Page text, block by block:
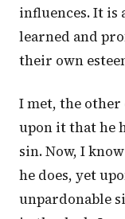
influences. It is
learned and
their own
I met, the other
upon it that he
sin. Now, I
he does, yet
unpardonable